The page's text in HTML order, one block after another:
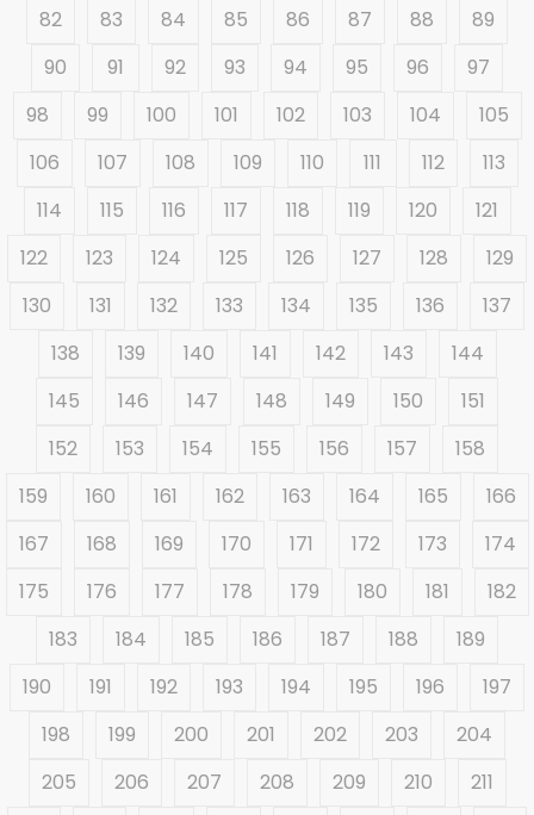
82
83 84 85 86 87 88
89
90
91 92 93 94 95 96
97
98
99 100 101 102 103 104
105
106
107 108 109 110 111 112
113
114
115 116 117 118 119 120
121
122
123 124 125 126 127 128
129
130
131 132 133 134 135 136
137
138
139 140 141 142 143
144
145
146 147 148 149 150
151
152
153 154 155 156 157
158
159
160 161 162 163 164 165
166
167
168 169 170 171 172 173
174
175
176 177 178 179 180 181
182
183
184 185 186 187 188
189
190
191 192 193 194 195 196
197
198
199 200 201 202 203
204
205
206 207 208 209 210
211